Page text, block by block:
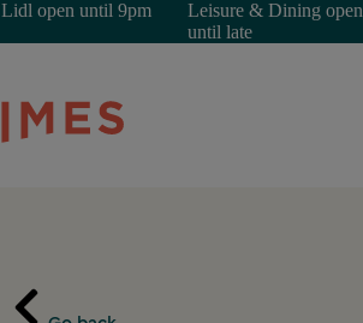
Lidl open until 9pm
Leisure & Dining open
until late